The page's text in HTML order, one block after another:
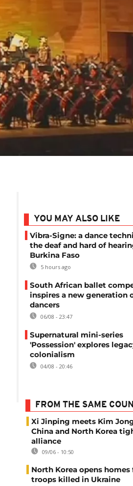
YOU MAY ALSO LIKE
Vibra-Signe: a dance
the deaf and hard of
Burkina Faso
5 hours ago
South African ballet
inspires a new generation
dancers
06/08 - 23:47
Supernatural mini-series
'Possession' explores
colonialism
04/08 - 20:46
FROM THE SAME
Xi Jinping meets Kim
China and North Korea
alliance
09/06 - 10:50
North Korea opens homes
troops killed in Ukraine